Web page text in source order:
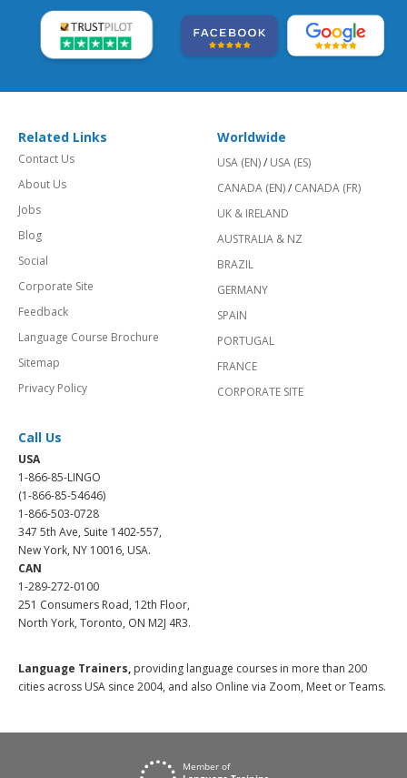
Related Links
Contact Us
About Us
Jobs
Blog
Social
Corporate Site
Feedback
Language Course Brochure
Sitemap
Privacy Policy
Worldwide
USA (EN)/ USA (ES)
CANADA (EN)/ CANADA (FR)
UK & IRELAND
AUSTRALIA & NZ
BRAZIL
GERMANY
SPAIN
PORTUGAL
FRANCE
CORPORATE SITE
Call Us
USA
1-866-85-LINGO
(1-866-85-54646)
1-866-503-0728
347 5th Ave, Suite 1402-557,
New York, NY 10016, USA.
CAN
1-289-272-0100
251 Consumers Road, 12th Floor,
North York, Toronto, ON M2J 4R3.
Language Trainers, providing language courses in more than 200
cities across USA since 2004, and also Online via Zoom, Meet or Teams.